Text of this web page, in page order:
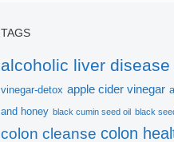
TAGS
alcoholic liver disease
vinegar-detox apple cider vinegar
and honey black cumin seed oil black
colon cleanse colon